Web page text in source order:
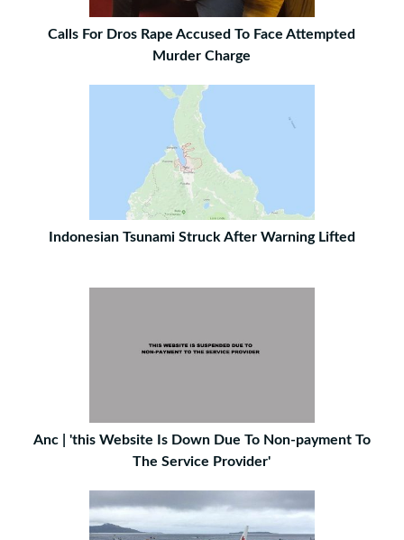
Calls For Dros Rape Accused To Face Attempted
Murder Charge
Indonesian Tsunami Struck After Warning Lifted
Anc | 'this Website Is Down Due To Non-payment To
The Service Provider'